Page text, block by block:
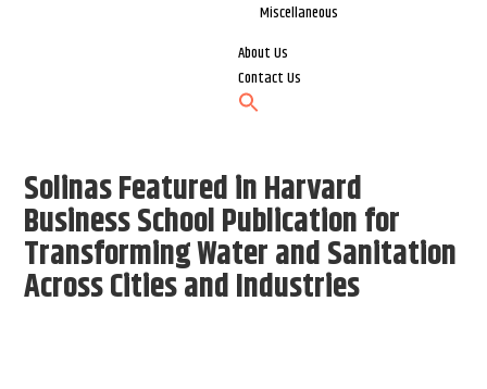
Miscellaneous
About Us
Contact Us
Solinas Featured in Harvard
Business School Publication for
Transforming Water and Sanitation
Across Cities and Industries